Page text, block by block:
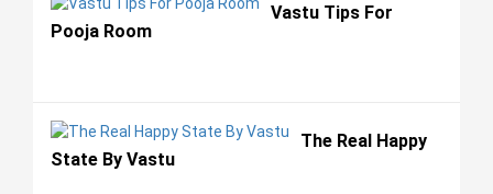
Vastu Tips For
Pooja Room
The Real Happy
State By Vastu